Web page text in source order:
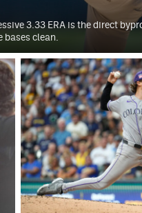
3.33 ERA is the direct
clean.